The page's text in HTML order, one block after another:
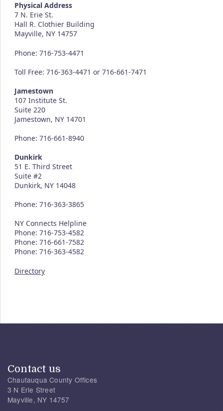
Physical Address
7 N. Erie St.
Hall R. Clothier Building
Mayville, NY 14757
Phone: 716-753-4471
Toll Free: 716-363-4471 or 716-661-7471
Jamestown
107 Institute St.
Suite 220
Jamestown, NY 14701
Phone: 716-661-8940
Dunkirk
51 E. Third Street
Suite #2
Dunkirk, NY 14048
Phone: 716-363-3865
NY Connects Helpline
Phone: 716-753-4582
Phone: 716-661-7582
Phone: 716-363-4582
Directory
Contact us
Chautauqua County Offices
3 N Erie Street
Mayville, NY 14757